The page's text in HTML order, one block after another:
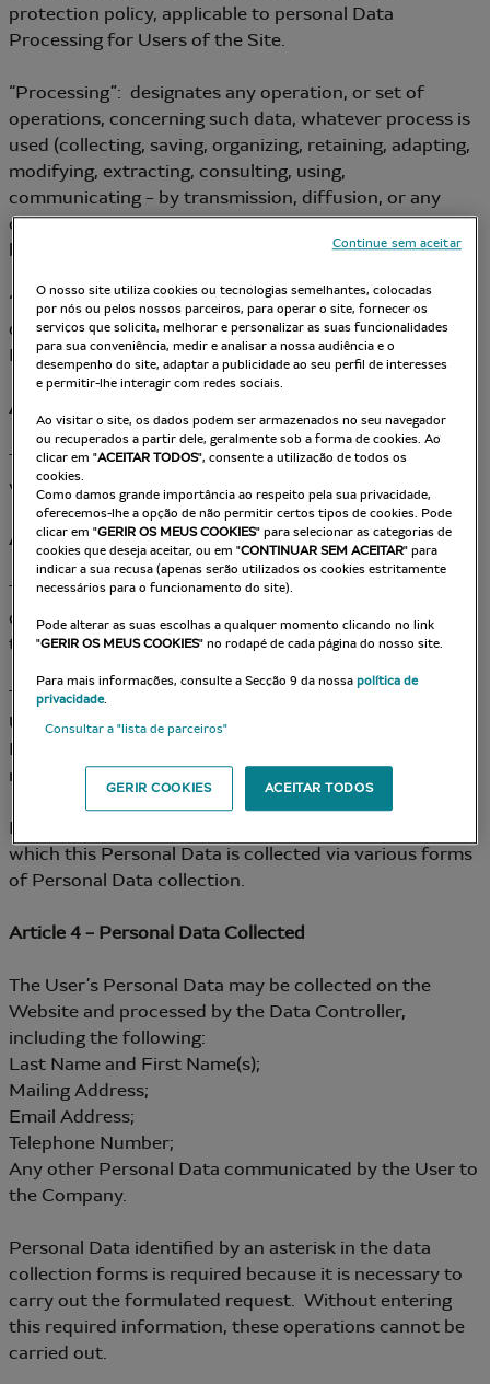
protection policy, applicable to personal Data
Processing for Users of the Site.
“Processing”: designates any operation, or set of
operations, concerning such data, whatever process is
used (collecting, saving, organizing, retaining, adapting,
modifying, extracting, consulting, using,
communicating – by transmission, diffusion, or any
other form of provision – reconciling or linking,
blocking, erasing, destroying, etc.).
“Data Controller”: designates the person who
determines the purposes and the means of personal
Data Processing.
Article 2 – Data Controller
The Data Controller for Data Processing put into place
via the Site is: the Company.
Article 3 – Collection and Origin of Personal Data
The Company may collect the User’s personal data
directly (notably via data collection forms available on
the Site).
The Company commits to gaining the consent of the
User and/or enabling them to oppose the use of
Personal Data for certain purposes, whenever
necessary.
In all cases, the User is informed of the purposes for
which this Personal Data is collected via various forms
of Personal Data collection.
Article 4 – Personal Data Collected
The User’s Personal Data may be collected on the
Website and processed by the Data Controller,
including the following:
Last Name and First Name(s);
Mailing Address;
Email Address;
Telephone Number;
Any other Personal Data communicated by the User to
the Company.
Personal Data identified by an asterisk in the data
collection forms is required because it is necessary to
carry out the formulated request. Without entering
this required information, these operations cannot be
carried out.
O nosso site utiliza cookies ou tecnologias semelhantes, colocadas
por nós ou pelos nossos parceiros, para operar o site, fornecer os
serviços que solicita, melhorar e personalizar as suas funcionalidades
para sua conveniência, medir e analisar a nossa audiência e o
desempenho do site, adaptar a publicidade ao seu perfil de interesses
e permitir-lhe interagir com redes sociais.
Ao visitar o site, os dados podem ser armazenados no seu navegador
ou recuperados a partir dele, geralmente sob a forma de cookies. Ao
clicar em "ACEITAR TODOS", consente a utilização de todos os
cookies.
Como damos grande importância ao respeito pela sua privacidade,
oferecemos-lhe a opção de não permitir certos tipos de cookies. Pode
clicar em "GERIR OS MEUS COOKIES" para selecionar as categorias de
cookies que deseja aceitar, ou em "CONTINUAR SEM ACEITAR" para
indicar a sua recusa (apenas serão utilizados os cookies estritamente
necessários para o funcionamento do site).
Pode alterar as suas escolhas a qualquer momento clicando no link
"GERIR OS MEUS COOKIES" no rodapé de cada página do nosso site.
Para mais informações, consulte a Secção 9 da nossapolítica de
privacidade.
Consultar a "lista de parceiros"
GERIR COOKIES ACEITAR TODOS
Continue sem aceitar